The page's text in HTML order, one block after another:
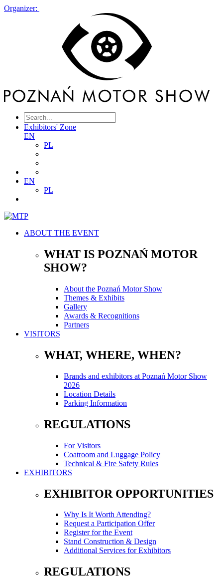
Organizer:
Exhibitors' Zone
EN
PL
EN
PL
ABOUT THE EVENT
WHAT IS POZNAŃ MOTOR
SHOW?
About the Poznań Motor Show
Themes & Exhibits
Gallery
Awards & Recognitions
Partners
VISITORS
WHAT, WHERE, WHEN?
Brands and exhibitors at Poznań Motor Show
2026
Location Details
Parking Information
REGULATIONS
For Visitors
Coatroom and Luggage Policy
Technical & Fire Safety Rules
EXHIBITORS
EXHIBITOR OPPORTUNITIES
Why Is It Worth Attending?
Request a Participation Offer
Register for the Event
Stand Construction & Design
Additional Services for Exhibitors
REGULATIONS